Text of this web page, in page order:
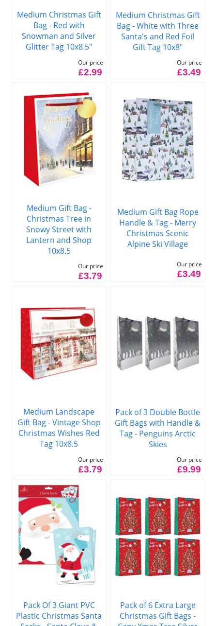
Medium Christmas Gift
Bag - Red with
Snowman and Silver
Glitter Tag 10x8.5"
Our price
£2.99
Medium Christmas Gift
Bag - White with Three
Santa's and Red Foil
Gift Tag 10x8"
Our price
£3.49
Medium Gift Bag -
Christmas Tree in
Snowy Street with
Lantern and Shop
10x8.5
Our price
£3.79
Medium Gift Bag Rope
Handle & Tag - Merry
Christmas Scenic
Alpine Ski Village
Our price
£3.49
Medium Landscape
Gift Bag - Vintage Shop
Christmas Wishes Red
Tag 10x8.5
Our price
£3.79
Pack of 3 Double Bottle
Gift Bags with Handle &
Tag - Penguins Arctic
Skies
Our price
£9.99
Pack Of 3 Giant PVC
Plastic Christmas Santa
Pack of 6 Extra Large
Christmas Gift Bags -